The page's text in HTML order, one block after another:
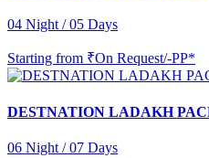
04 Night / 05 Days
Starting from ₹On Request/-PP*
DESTNATION LADAKH
06 Night / 07 Days